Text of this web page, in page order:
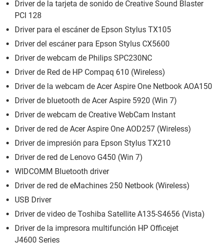
Driver de la tarjeta de sonido de Creative Sound Blaster
PCI 128
Driver para el escáner de Epson Stylus TX105
Driver del escáner para Epson Stylus CX5600
Driver de webcam de Philips SPC230NC
Driver de Red de HP Compaq 610 (Wireless)
Driver de la webcam de Acer Aspire One Netbook AOA150
Driver de bluetooth de Acer Aspire 5920 (Win 7)
Driver de webcam de Creative WebCam Instant
Driver de red de Acer Aspire One AOD257 (Wireless)
Driver de impresión para Epson Stylus TX210
Driver de red de Lenovo G450 (Win 7)
WIDCOMM Bluetooth driver
Driver de red de eMachines 250 Netbook (Wireless)
USB Driver
Driver de video de Toshiba Satellite A135-S4656 (Vista)
Driver de la impresora multifunción HP Officejet
J4600 Series